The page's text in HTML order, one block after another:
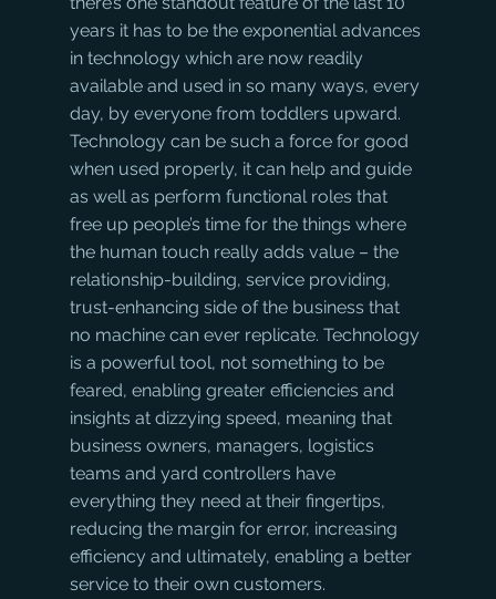
years it has to be the exponential advances
in technology which are now readily
available and used in so many ways, every
day, by everyone from toddlers upward.
Technology can be such a force for good
when used properly, it can help and guide
as well as perform functional roles that
free up people’s time for the things where
the human touch really adds value – the
relationship-building, service providing,
trust-enhancing side of the business that
no machine can ever replicate. Technology
is a powerful tool, not something to be
feared, enabling greater efficiencies and
insights at dizzying speed, meaning that
business owners, managers, logistics
teams and yard controllers have
everything they need at their fingertips,
reducing the margin for error, increasing
efficiency and ultimately, enabling a better
service to their own customers.